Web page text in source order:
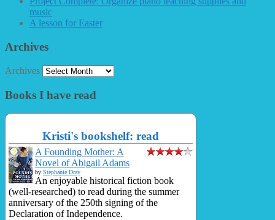
music
A lesson for Easter
Archives
Archives
Books I have read
Kristi's bookshelf: read
A Founding Mother: A
Novel of Abigail Adams
by Stephanie Dray
An enjoyable historical fiction book
(well-researched) to read during the summer
anniversary of the 250th signing of the
Declaration of Independence.